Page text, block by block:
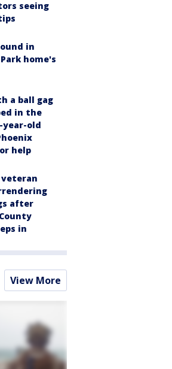
seeing
in
home's
a ball gag
in the
year-old
help
veteran
after
in
View More